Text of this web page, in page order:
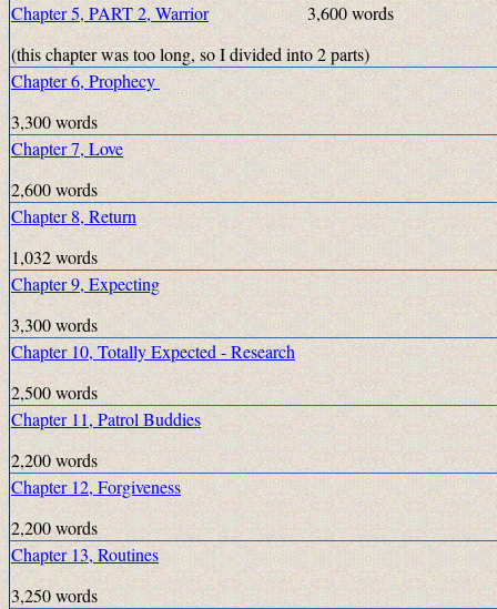
Chapter 5, PART 2, Warrior3,600 words
(this chapter was too long, so I divided into 2 parts)
Chapter 6, Prophecy
3,300 words
Chapter 7, Love
2,600 words
Chapter 8, Return
1,032 words
Chapter 9, Expecting
3,300 words
Chapter 10, Totally Expected - Research
2,500 words
Chapter 11, Patrol Buddies
2,200 words
Chapter 12, Forgiveness
2,200 words
Chapter 13, Routines
3,250 words